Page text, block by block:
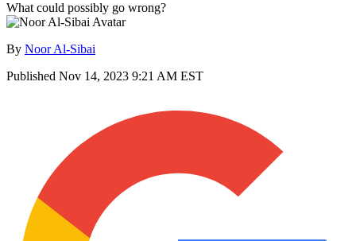
What could possibly go wrong?
By Noor Al-Sibai
Published Nov 14, 2023 9:21 AM EST